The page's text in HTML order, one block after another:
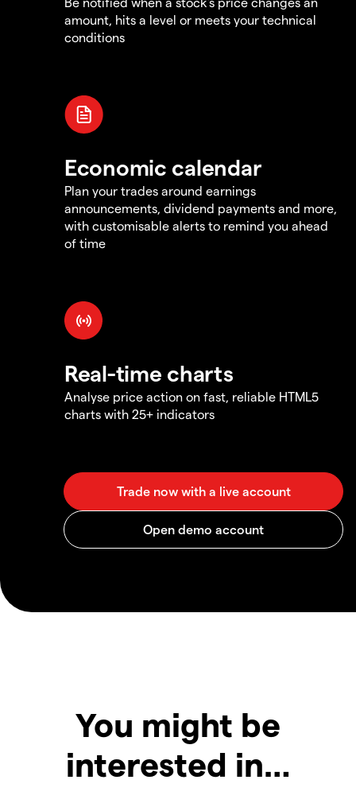
amount, hits a level or meets your technical
conditions
Economic calendar
Plan your trades around earnings
announcements, dividend payments and more,
with customisable alerts to remind you ahead
of time
Real-time charts
Analyse price action on fast, reliable HTML5
charts with 25+ indicators
You might be
interested in…